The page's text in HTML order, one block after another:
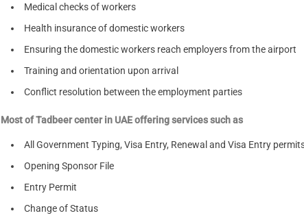
Medical checks of workers
Health insurance of domestic workers
Ensuring the domestic workers reach employers from the airport
Training and orientation upon arrival
Conflict resolution between the employment parties
Most of Tadbeer center in UAE offering services such as
All Government Typing, Visa Entry, Renewal and Visa Entry
Opening Sponsor File
Entry Permit
Change of Status